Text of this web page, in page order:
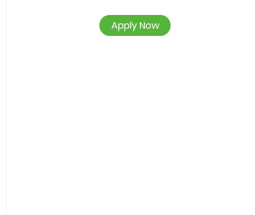
Apply Now